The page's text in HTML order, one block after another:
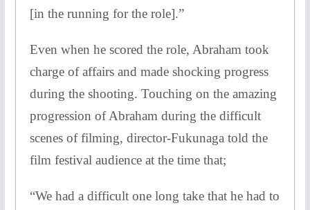
[in the running for the role].”
Even when he scored the role, Abraham took
charge of affairs and made shocking progress
during the shooting. Touching on the amazing
progression of Abraham during the difficult
scenes of filming, director-Fukunaga told the
film festival audience at the time that;
“We had a difficult one long take that he had to